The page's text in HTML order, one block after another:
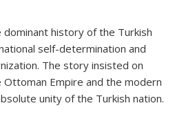
history of the Turkish
self-determination and
The story insisted on
Empire and the modern
unity of the Turkish nation.